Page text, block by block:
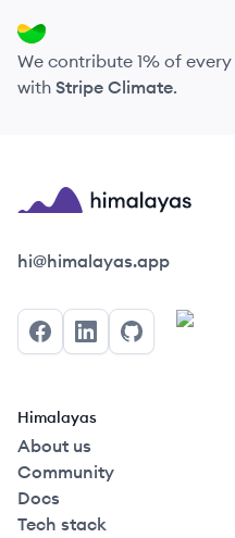
We contribute 1% of
with Stripe Climate.
Himalayas logo
hi@himalayas.app
FacebookLinkedInGitHub
Himalayas
About us
Community
Docs
Tech stack